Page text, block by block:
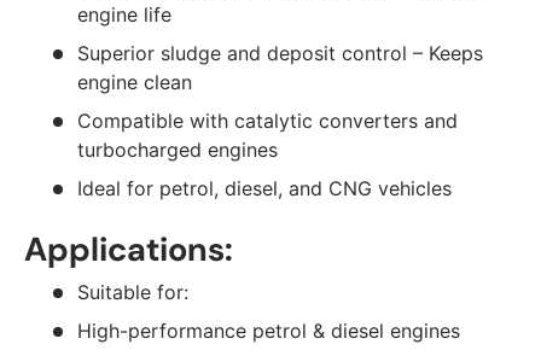
engine life
Superior sludge and deposit control – Keeps
engine clean
Compatible with catalytic converters and
turbocharged engines
Ideal for petrol, diesel, and CNG vehicles
Applications:
Suitable for:
High-performance petrol & diesel engines